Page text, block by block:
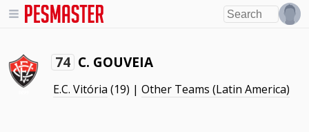
74 C. GOUVEIA
E.C. Vitória (19) |Other Teams (Latin America)